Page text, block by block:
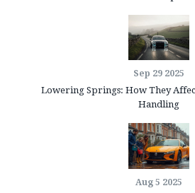
Sep 29 2025
Lowering Springs: How They
Handling
Aug 5 2025